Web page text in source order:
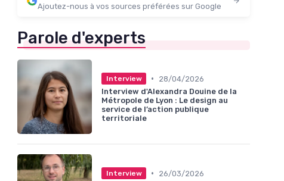
Ajoutez-nous à vos sources préférées sur Google
Parole d'experts
Interview •
28/04/2026
Interview d'Alexandra Douine de la
Métropole de Lyon : Le design au
service de l’action publique
territoriale
Interview •
26/03/2026